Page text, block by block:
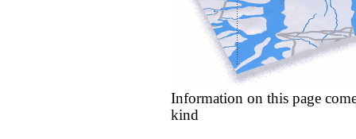
Information on this page
kind